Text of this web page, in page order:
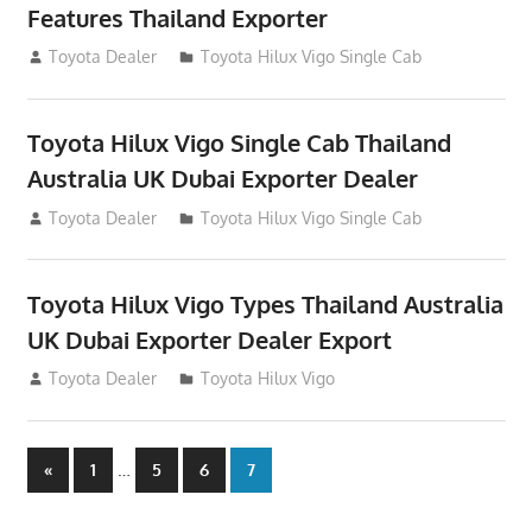
Features Thailand Exporter
July 12, 2012
Toyota Dealer Toyota Hilux Vigo Single Cab
Toyota Hilux Vigo Single Cab Thailand
Australia UK Dubai Exporter Dealer
July 12, 2012
Toyota Dealer Toyota Hilux Vigo Single Cab
Toyota Hilux Vigo Types Thailand Australia
UK Dubai Exporter Dealer Export
July 11, 2012
Toyota Dealer Toyota Hilux Vigo
Posts
«Previous
Posts
1 … 5 6 7